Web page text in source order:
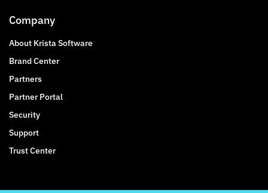
Company
About Krista Software
Brand Center
Partners
Partner Portal
Security
Support
Trust Center